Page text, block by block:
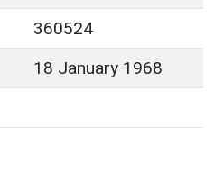
360524
18 January 1968